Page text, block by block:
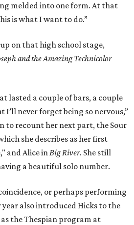
melded into one form. At that
is what I want to do.”
on that high school stage,
and the Amazing Technicolor
lasted a couple of bars, a couple
I’ll never forget being so nervous,”
to recount her next part, the Sour
she describes as her first
and Alice inBig River. She still
a beautiful solo number.
or perhaps performing
year also introduced Hicks to the
the Thespian program at